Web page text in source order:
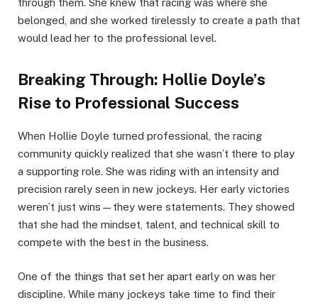
through them. She knew that racing was where she
belonged, and she worked tirelessly to create a path that
would lead her to the professional level.
Breaking Through: Hollie Doyle’s
Rise to Professional Success
When Hollie Doyle turned professional, the racing
community quickly realized that she wasn’t there to play
a supporting role. She was riding with an intensity and
precision rarely seen in new jockeys. Her early victories
weren’t just wins—they were statements. They showed
that she had the mindset, talent, and technical skill to
compete with the best in the business.
One of the things that set her apart early on was her
discipline. While many jockeys take time to find their